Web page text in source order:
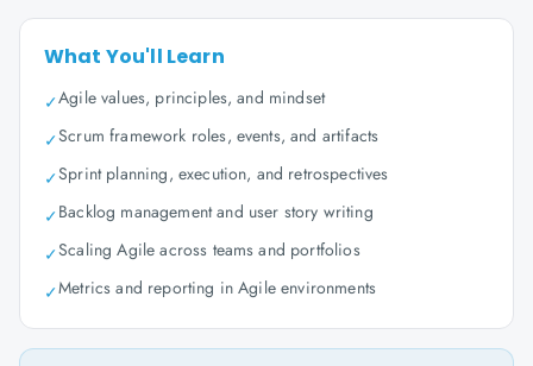
What You'll Learn
✓Agile values, principles, and mindset
✓Scrum framework roles, events, and artifacts
✓Sprint planning, execution, and retrospectives
✓Backlog management and user story writing
✓Scaling Agile across teams and portfolios
✓Metrics and reporting in Agile environments